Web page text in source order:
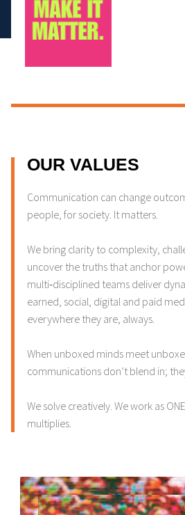
OUR VALUES
Communication can change
people, for society. It matters.
We bring clarity to complexity,
uncover the truths that anchor
multi‑disciplined teams deliver
earned, social, digital and paid
everywhere they are, always.
When unboxed minds meet
communications don’t blend in;
We solve creatively. We work as
multiplies.